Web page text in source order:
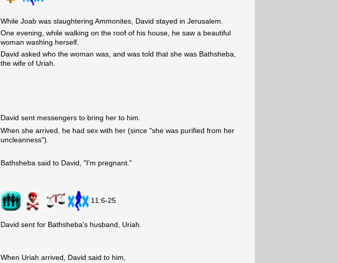
While Joab was slaughtering Ammonites, David stayed in Jerusalem.
One evening, while walking on the roof of his house, he saw a beautiful
woman washing herself.
David asked who the woman was, and was told that she was Bathsheba,
the wife of Uriah.
David sent messengers to bring her to him.
When she arrived, he had sex with her (since "she was purified from her
uncleanness").
Bathsheba said to David, "I'm pregnant."
11:6-25
David sent for Bathsheba's husband, Uriah.
When Uriah arrived, David said to him,